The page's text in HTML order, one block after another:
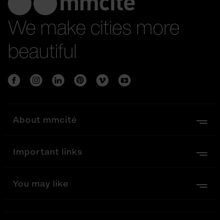
We make cities more
beautiful
About mmcité
Important links
You may like